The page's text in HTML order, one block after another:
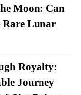
Moon: Can
Rare Lunar
Royalty:
Journey